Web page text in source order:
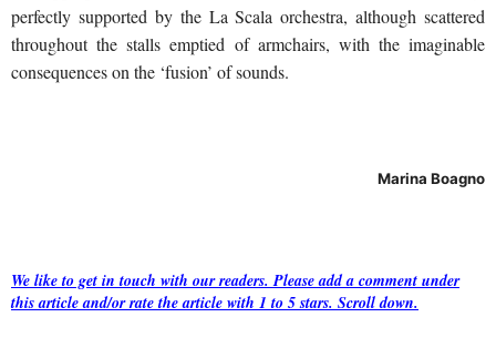
perfectly supported by the La Scala orchestra, although scattered
throughout the stalls emptied of armchairs, with the imaginable
consequences on the ‘fusion’ of sounds.
Marina Boagno
We like to get in touch with our readers. Please add a comment under
this article and/or rate the article with 1 to 5 stars. Scroll down.